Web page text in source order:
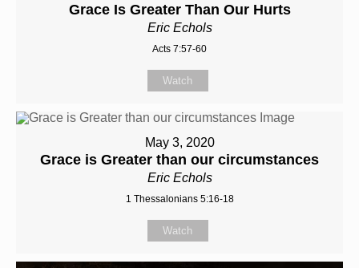
Grace Is Greater Than Our Hurts
Eric Echols
Acts 7:57-60
Watch
May 3, 2020
Grace is Greater than our circumstances
Eric Echols
1 Thessalonians 5:16-18
Watch